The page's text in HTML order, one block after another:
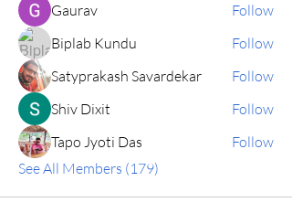
Gaurav
Follow
Biplab Kundu
Follow
Satyprakash Savardekar
Follow
Shiv Dixit
Follow
Tapo Jyoti Das
Follow
See All Members (179)